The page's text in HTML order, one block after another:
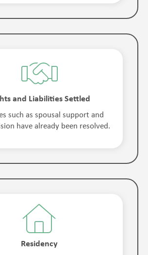
and Liabilities Settled
such as spousal support and
have already been resolved.
Residency